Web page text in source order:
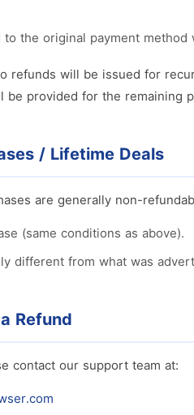
to the original payment
refunds will be issued for
be provided for the remaining
/ Lifetime Deals
are generally non-
(same conditions as above).
different from what was
Refund
contact our support team at: